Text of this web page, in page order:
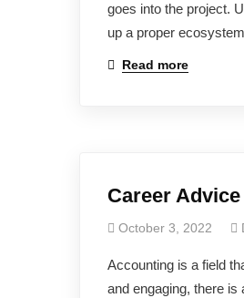
goes into the project.
up a proper
Read more
Career
October 3, 2022
Accounting is a field
and engaging, there